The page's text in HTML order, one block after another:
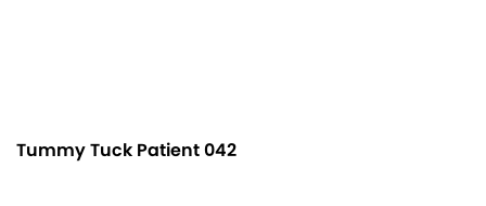
Tummy Tuck Patient 042